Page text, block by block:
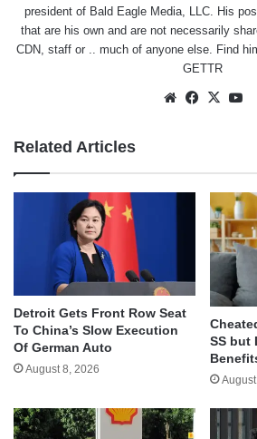
president of Bald Eagle Media, LLC. His
that are his own and are not necessarily
CDN, staff or .. much of anyone else. Find
GETTR
WebsiteFacebook
X
Related Articles
Detroit Gets Front Row Seat
To China’s Slow Execution
Of German Auto
August 8, 2026
SS but